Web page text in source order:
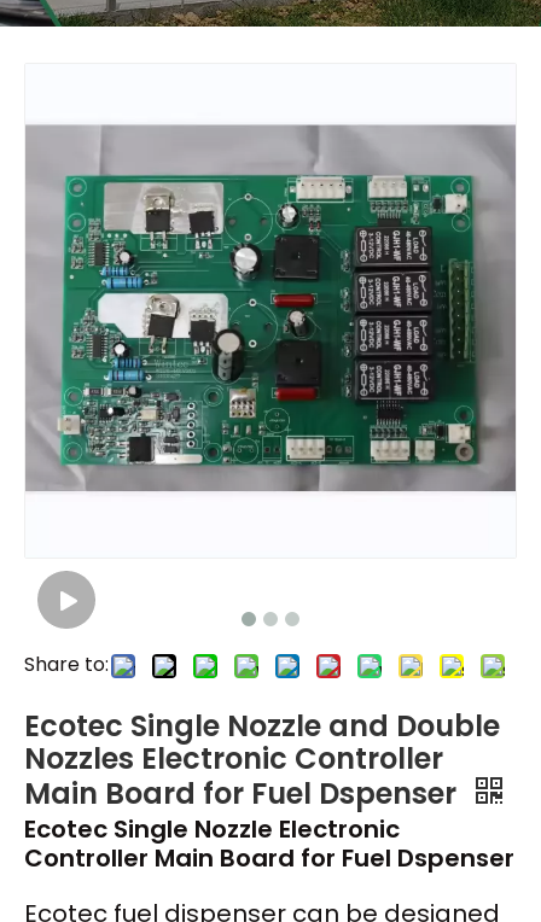
Share to:
Ecotec Single Nozzle and Double
Nozzles Electronic Controller
Main Board for Fuel Dspenser
Ecotec Single Nozzle Electronic
Controller Main Board for Fuel Dspenser
Ecotec fuel dispenser can be designed